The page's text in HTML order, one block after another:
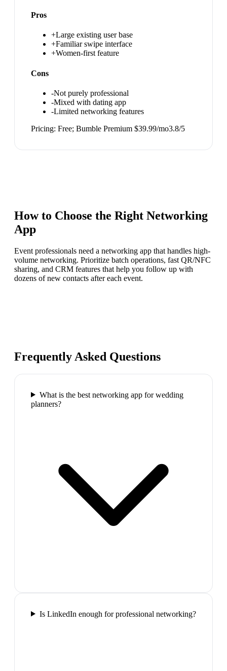
Pros
+Large existing user base
+Familiar swipe interface
+Women-first feature
Cons
-Not purely professional
-Mixed with dating app
-Limited networking features
Pricing: Free; Bumble Premium $39.99/mo3.8/5
How to Choose the Right Networking
App
Event professionals need a networking app that handles high-
volume networking. Prioritize batch operations, fast QR/NFC
sharing, and CRM features that help you follow up with
dozens of new contacts after each event.
Frequently Asked Questions
What is the best networking app for wedding
planners?
Is LinkedIn enough for professional networking?